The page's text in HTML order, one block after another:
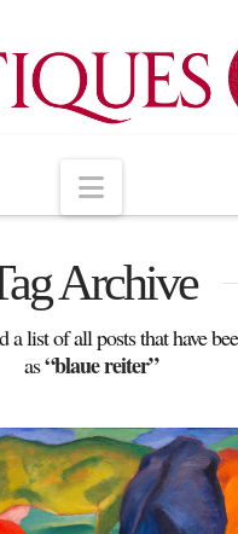
Navigation
Archive
list of all posts that have
as“blaue reiter”